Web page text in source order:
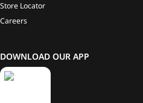
Store Locator
Careers
DOWNLOAD OUR APP